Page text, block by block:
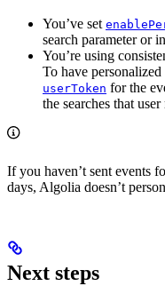
You’ve set
search parameter or
You’re using
To have
userToken for the
the searches that user
If you haven’t sent events
days, Algolia doesn’t
Next steps